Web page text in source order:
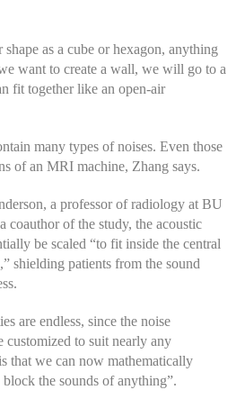
shape as a cube or hexagon, anything
want to create a wall, we will go to a
fit together like an open-air
many types of noises. Even those
of an MRI machine, Zhang says.
a professor of radiology at BU
coauthor of the study, the acoustic
be scaled “to fit inside the central
shielding patients from the sound
are endless, since the noise
customized to suit nearly any
that we can now mathematically
the sounds of anything”.